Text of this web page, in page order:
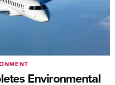
Environmental